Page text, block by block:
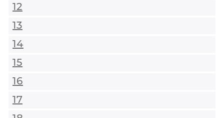
12
13
14
15
16
17